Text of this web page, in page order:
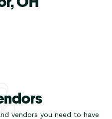
vendors you need to have